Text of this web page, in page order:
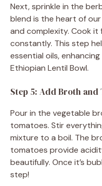
Next, sprinkle in the
blend is the heart of
and complexity. Cook
constantly. This step
essential oils,
Ethiopian Lentil Bowl.
Step 5: Add Broth and
Pour in the vegetable
tomatoes. Stir
mixture to a boil. The
tomatoes provide
beautifully. Once it’s
step!